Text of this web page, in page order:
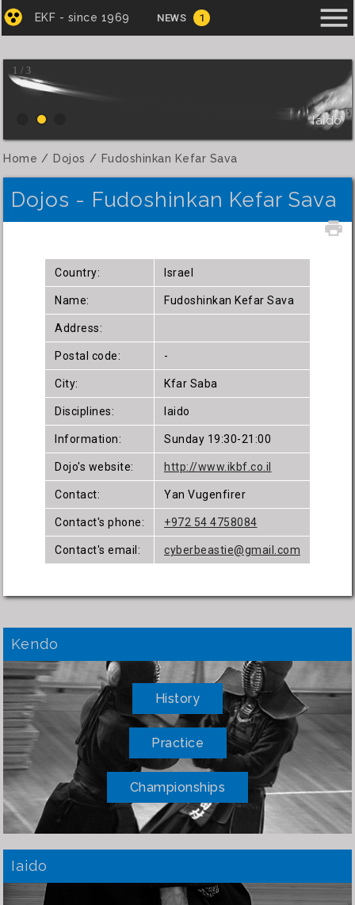
EKF - since 1969 NEWS 1 menu
1 / 3
Iaido
Home Dojos Fudoshinkan Kefar Sava
Dojos - Fudoshinkan Kefar Sava
local_printshop
Country: Israel
Name: Fudoshinkan Kefar Sava
Address:
Postal code: -
City: Kfar Saba
Disciplines: Iaido
Information: Sunday 19:30-21:00
Dojo's website: http://www.ikbf.co.il
Contact: Yan Vugenfirer
Contact's phone: +972 54 4758084
Contact's email: cyberbeastie@gmail.com
Kendo
History
Practice
Championships
Iaido